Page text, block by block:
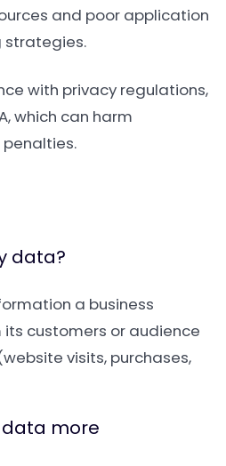
and poor application
strategies.
with privacy regulations,
which can harm
data?
a business
customers or audience
visits, purchases,
more